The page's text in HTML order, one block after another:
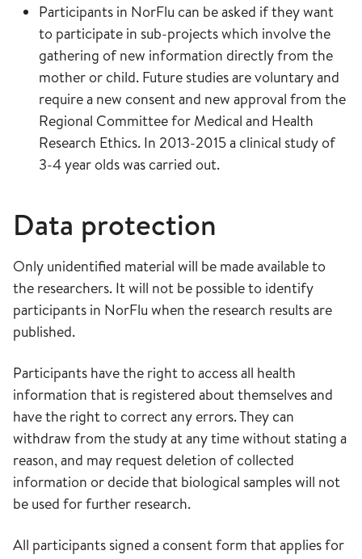
Participants in NorFlu can be asked if they want
to participate in sub-projects which involve the
gathering of new information directly from the
mother or child. Future studies are voluntary and
require a new consent and new approval from the
Regional Committee for Medical and Health
Research Ethics. In 2013-2015 a clinical study of
3-4 year olds was carried out.
Data protection
Only unidentified material will be made available to
the researchers. It will not be possible to identify
participants in NorFlu when the research results are
published.
Participants have the right to access all health
information that is registered about themselves and
have the right to correct any errors. They can
withdraw from the study at any time without stating a
reason, and may request deletion of collected
information or decide that biological samples will not
be used for further research.
All participants signed a consent form that applies for